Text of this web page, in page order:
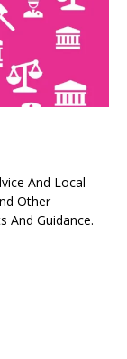
And Local
Other
And Guidance.